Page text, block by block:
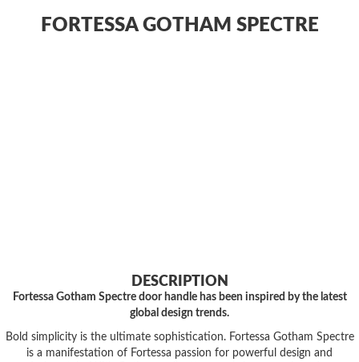
FORTESSA GOTHAM SPECTRE
DESCRIPTION
Fortessa Gotham Spectre door handle has been inspired by the latest
global design trends.
Bold simplicity is the ultimate sophistication. Fortessa Gotham Spectre
is a manifestation of Fortessa passion for powerful design and